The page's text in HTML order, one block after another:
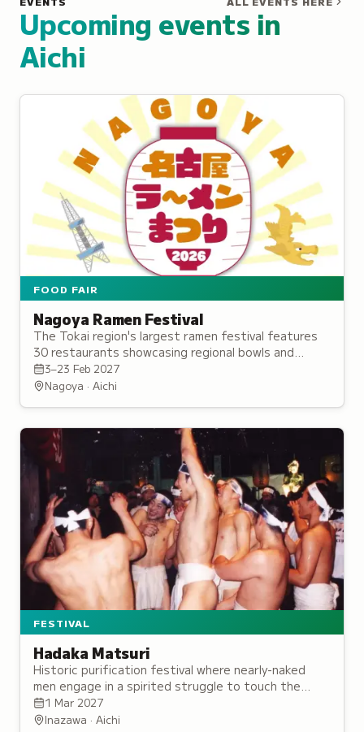
Upcoming events in
Aichi
FOOD FAIR
Nagoya Ramen Festival
The Tokai region's largest ramen festival features
30 restaurants showcasing regional bowls and
specialty dishes from February onward.
3–23 Feb 2027
Nagoya · Aichi
FESTIVAL
Hadaka Matsuri
Historic purification festival where nearly-naked
men engage in a spirited struggle to touch the
selected Naoi-nin, symbolizing the cleansing of
misfortune.
1 Mar 2027
Inazawa · Aichi